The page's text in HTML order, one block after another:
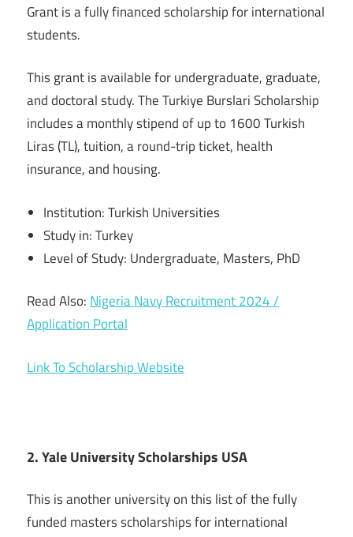
Grant is a fully financed scholarship for international
students.
This grant is available for undergraduate, graduate,
and doctoral study. The Turkiye Burslari Scholarship
includes a monthly stipend of up to 1600 Turkish
Liras (TL), tuition, a round-trip ticket, health
insurance, and housing.
Institution: Turkish Universities
Study in: Turkey
Level of Study: Undergraduate, Masters, PhD
Read Also: Nigeria Navy Recruitment 2024 /
Application Portal
Link To Scholarship Website
2. Yale University Scholarships USA
This is another university on this list of the fully
funded masters scholarships for international